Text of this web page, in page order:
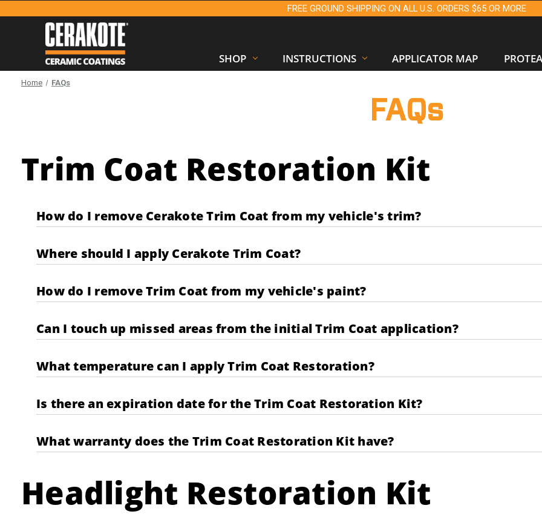
FREE GROUND SHIPPING ON ALL U.S. ORDERS $65 OR MORE
SHOP INSTRUCTIONS APPLICATOR MAP
Home FAQs
FAQs
Trim Coat Restoration Kit
How do I remove Cerakote Trim Coat from my vehicle's trim?
Where should I apply Cerakote Trim Coat?
How do I remove Trim Coat from my vehicle's paint?
Can I touch up missed areas from the initial Trim Coat application?
What temperature can I apply Trim Coat Restoration?
Is there an expiration date for the Trim Coat Restoration Kit?
What warranty does the Trim Coat Restoration Kit have?
Headlight Restoration Kit